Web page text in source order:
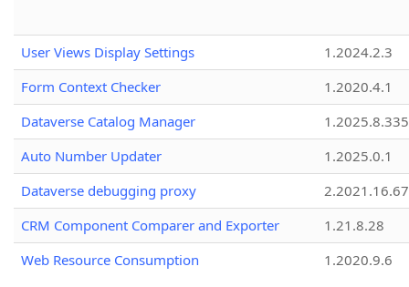
User Views Display Settings
1.2024.2.3
Form Context Checker
1.2020.4.1
Dataverse Catalog Manager
1.2025.8.335
Auto Number Updater
1.2025.0.1
Dataverse debugging proxy
2.2021.16.67
CRM Component Comparer and Exporter
1.21.8.28
Web Resource Consumption
1.2020.9.6